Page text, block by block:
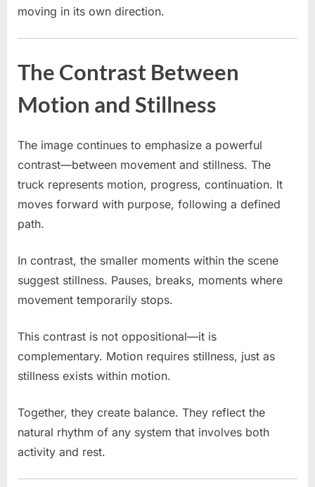
moving in its own direction.
The Contrast Between
Motion and Stillness
The image continues to emphasize a powerful
contrast—between movement and stillness. The
truck represents motion, progress, continuation. It
moves forward with purpose, following a defined
path.
In contrast, the smaller moments within the scene
suggest stillness. Pauses, breaks, moments where
movement temporarily stops.
This contrast is not oppositional—it is
complementary. Motion requires stillness, just as
stillness exists within motion.
Together, they create balance. They reflect the
natural rhythm of any system that involves both
activity and rest.